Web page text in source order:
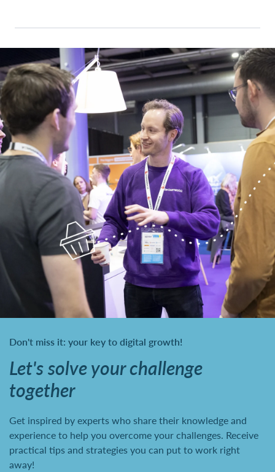
Don't miss it: your key to digital growth!
Let's solve your challenge
together
Get inspired by experts who share their knowledge and
experience to help you overcome your challenges. Receive
practical tips and strategies you can put to work right
away!